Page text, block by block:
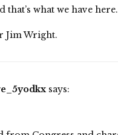
what we have here.
Jim Wright.
says: